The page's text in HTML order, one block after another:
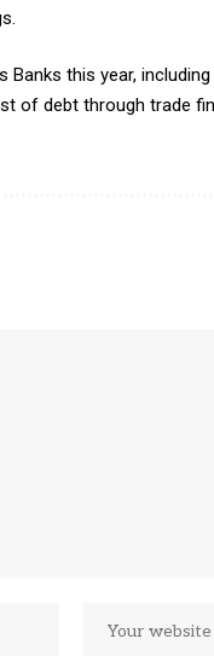
this year, including
of debt through trade